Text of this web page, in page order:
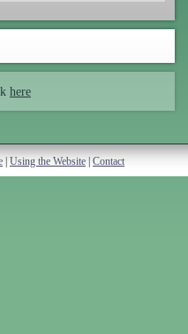
here
Using the Website Contact